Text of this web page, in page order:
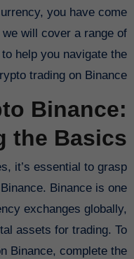
you have come
will cover a range of
help you navigate the
trading on Binance.
Binance:
the Basics
it’s essential to grasp
Binance is one
exchanges globally,
assets for trading. To
Binance, complete the